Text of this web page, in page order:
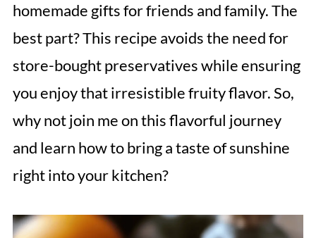
homemade gifts for friends and family. The
best part? This recipe avoids the need for
store-bought preservatives while ensuring
you enjoy that irresistible fruity flavor. So,
why not join me on this flavorful journey
and learn how to bring a taste of sunshine
right into your kitchen?